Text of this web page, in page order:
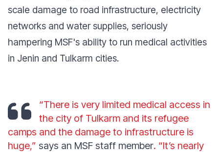
scale damage to road infrastructure, electricity
networks and water supplies, seriously
hampering MSF's ability to run medical activities
in Jenin and Tulkarm cities.
“There is very limited medical access in
the city of Tulkarm and its refugee
camps and the damage to infrastructure is
huge,” says an MSF staff member. “It’s nearly